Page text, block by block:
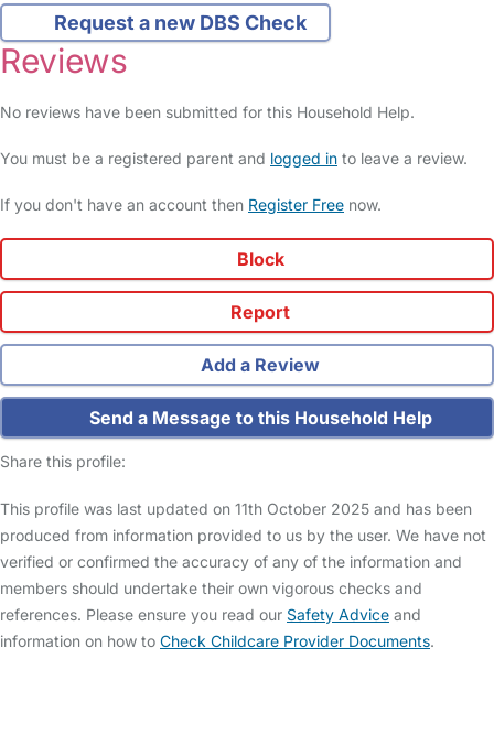
Request a new DBS Check
Reviews
No reviews have been submitted for this Household Help.
You must be a registered parent and logged in to leave a review.
If you don't have an account then Register Free now.
Block
Report
Add a Review
Send a Message to this Household Help
Share this profile:
This profile was last updated on 11th October 2025 and has been
produced from information provided to us by the user. We have not
verified or confirmed the accuracy of any of the information and
members should undertake their own vigorous checks and
references. Please ensure you read our Safety Advice and
information on how to Check Childcare Provider Documents.